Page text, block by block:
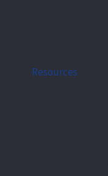
Resources